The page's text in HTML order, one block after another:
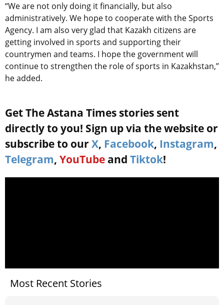
“We are not only doing it financially, but also
administratively. We hope to cooperate with the Sports
Agency. I am also very glad that Kazakh citizens are
getting involved in sports and supporting their
countrymen and teams. I hope the government will
continue to strengthen the role of sports in Kazakhstan,”
he added.
Get The Astana Times stories sent
directly to you! Sign up via the website or
subscribe to our X, Facebook, Instagram,
Telegram, YouTube and Tiktok!
Most Recent Stories